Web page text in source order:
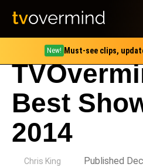
New! Must-see clips,
Best
2014
Chris King Published